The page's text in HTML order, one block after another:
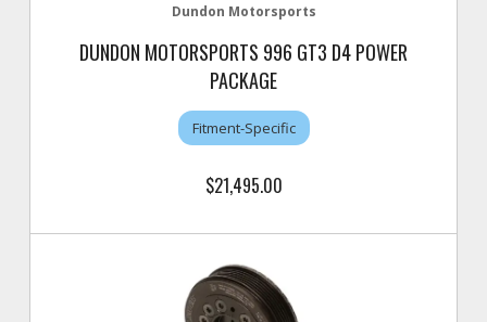
Dundon Motorsports
DUNDON MOTORSPORTS 996 GT3 D4 POWER
PACKAGE
Fitment-Specific
$21,495.00